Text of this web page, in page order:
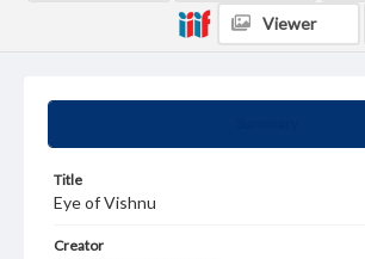
Title
Eye of Vishnu
Creator
Viewer